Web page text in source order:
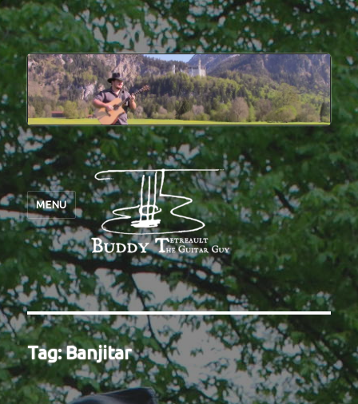
MENU
Tag:Banjitar